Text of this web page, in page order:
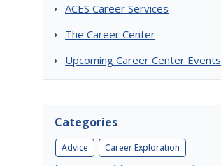
ACES Career Services
The Career Center
Upcoming Career Center Events
Categories
Advice Career Exploration